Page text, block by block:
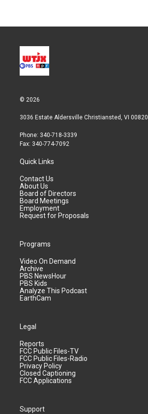
© 2026
3036 Estate Aldersville Christiansted, VI 00820
Phone: 340-718-3339
Fax: 340-774-7092
Quick Links
Contact Us
About Us
Board of Directors
Board Meetings
Employment
Request for Proposals
Programs
Video On Demand
Archive
PBS NewsHour
PBS Kids
Analyze This Podcast
EarthCam
Legal
Reports
FCC Public Files-TV
FCC Public Files-Radio
Privacy Policy
Closed Captioning
FCC Applications
Support